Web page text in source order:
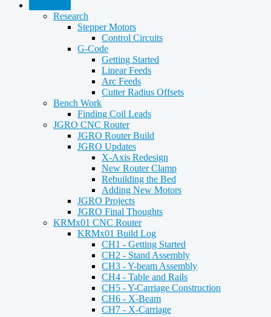
Research
Stepper Motors
Control Circuits
G-Code
Getting Started
Linear Feeds
Arc Feeds
Cutter Radius Offsets
Bench Work
Finding Coil Leads
JGRO CNC Router
JGRO Router Build
JGRO Updates
X-Axis Redesign
New Router Clamp
Rebuilding the Bed
Adding New Motors
JGRO Projects
JGRO Final Thoughts
KRMx01 CNC Router
KRMx01 Build Log
CH1 - Getting Started
CH2 - Stand Assembly
CH3 - Y-beam Assembly
CH4 - Table and Rails
CH5 - Y-Carriage Construction
CH6 - X-Beam
CH7 - X-Carriage